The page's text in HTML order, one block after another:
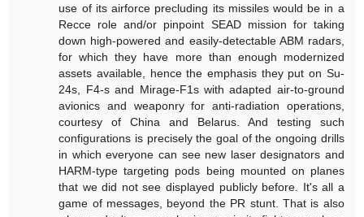
use of its airforce precluding its missiles would be in a
Recce role and/or pinpoint SEAD mission for taking
down high-powered and easily-detectable ABM radars,
for which they have more than enough modernized
assets available, hence the emphasis they put on Su-
24s, F4-s and Mirage-F1s with adapted air-to-ground
avionics and weaponry for anti-radiation operations,
courtesy of China and Belarus. And testing such
configurations is precisely the goal of the ongoing drills
in which everyone can see new laser designators and
HARM-type targeting pods being mounted on planes
that we did not see displayed publicly before. It's all a
game of messages, beyond the PR stunt. That is also